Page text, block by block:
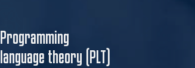
Programming
language theory (PLT)